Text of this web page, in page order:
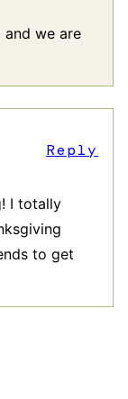
we are
I totally
to get
Reply